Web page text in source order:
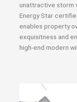
unattractive storm
Energy Star
enables property
exquisitness and
high-end modern